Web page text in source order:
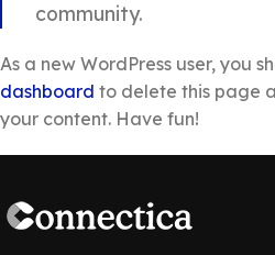
community.
As a new WordPress user, you
dashboard to delete this page
your content. Have fun!